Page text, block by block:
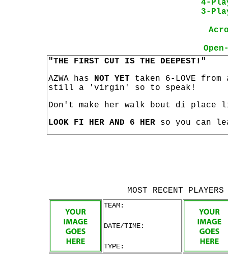
4-
3-
"THE FIRST CUT IS THE DEEPEST!"
AZWA has NOT YET taken 6-LOVE
still a 'virgin' so to speak!
Don't make her walk bout di
LOOK FI HER AND 6 HER so you can
MOST RECENT
TEAM:
DATE/TIME:
TYPE: